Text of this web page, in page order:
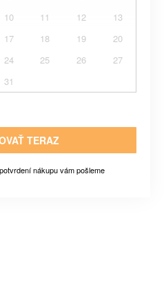
10 11 12
13
17 18 19
20
24 25 26
27
31
TERAZ
nákupu vám pošleme